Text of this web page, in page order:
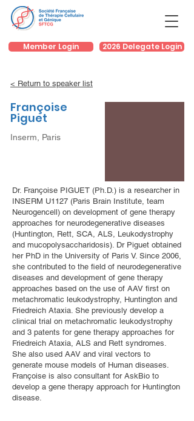
2026 Delegate Login
Member Login
< Return to speaker list
Françoise
Piguet
Inserm, Paris
Dr. Françoise PIGUET (Ph.D.) is a researcher in
INSERM U1127 (Paris Brain Institute, team
Neurogencell) on development of gene therapy
approaches for neurodegenerative diseases
(Huntington, Rett, SCA, ALS, Leukodystrophy
and mucopolysaccharidosis). Dr Piguet obtained
her PhD in the University of Paris V. Since 2006,
she contributed to the field of neurodegenerative
diseases and development of gene therapy
approaches based on the use of AAV first on
metachromatic leukodystrophy, Huntington and
Friedreich Ataxia. She previously develop a
clinical trial on metachromatic leukodystrophy
and 3 patents for gene therapy approaches for
Friedreich Ataxia, ALS and Rett syndromes.
She also used AAV and viral vectors to
generate mouse models of Human diseases.
Françoise is also consultant for AskBio to
develop a gene therapy approach for Huntington
disease.